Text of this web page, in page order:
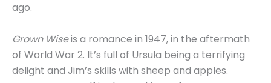
ago.
Grown Wiseis a romance in 1947, in the aftermath
of World War 2. It’s full of Ursula being a terrifying
delight and Jim’s skills with sheep and apples.